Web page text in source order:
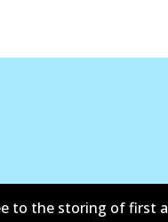
to the storing of